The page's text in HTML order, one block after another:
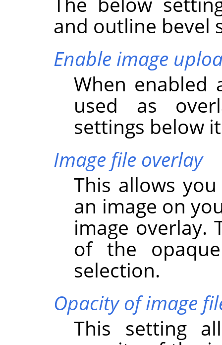
and outline bevel
Enable image
When enabled
used as
settings below
Image file overlay
This allows
an image on
image overlay.
of the
selection.
Opacity of image
This setting